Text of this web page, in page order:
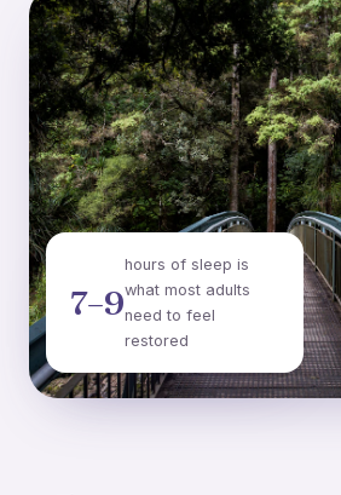
7–9
hours of sleep is
what most adults
need to feel
restored